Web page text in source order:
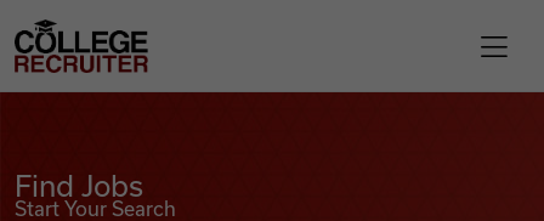
College Recruiter
Find Jobs
Start Your Search